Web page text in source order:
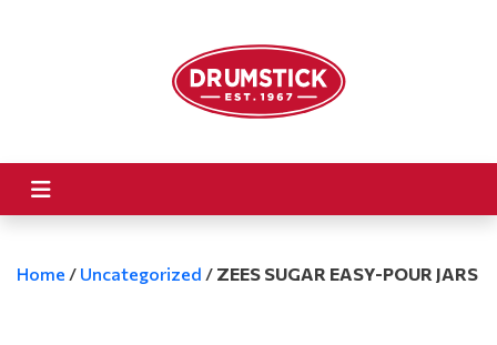
Home / Uncategorized / ZEES SUGAR EASY-POUR JARS